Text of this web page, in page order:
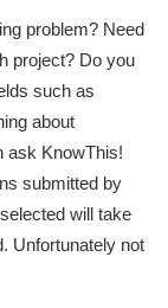
problem? Need
project? Do you
such as
about
ask KnowThis!
submitted by
will take
Unfortunately not